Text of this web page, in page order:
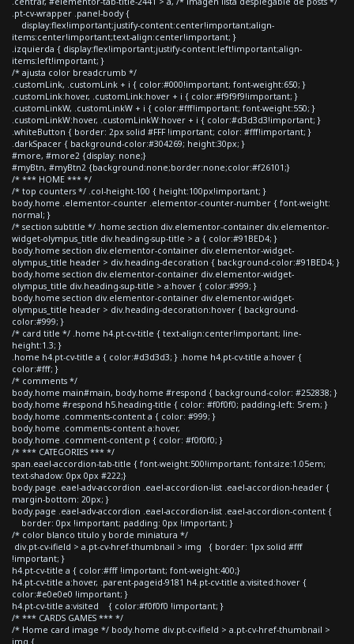
.pt-cv-wrapper .panel-body {
display:flex!important;justify-content:center!important;align-
items:center!important;text-align:center!important; }
.izquierda { display:flex!important;justify-content:left!important;align-
items:left!important; }
/* ajusta color breadcrumb */
.customLink, .customLink + i { color:#000!important; font-weight:650; }
.customLink:hover, .customLink:hover + i { color:#f9f9f9!important; }
.customLinkW, .customLinkW + i { color:#fff!important; font-weight:550; }
.customLinkW:hover, .customLinkW:hover + i { color:#d3d3d3!important; }
.whiteButton { border: 2px solid #FFF !important; color: #fff!important; }
.darkSpacer { background-color:#304269; height:30px; }
#more, #more2 {display: none;}
#myBtn, #myBtn2 {background:none;border:none;color:#f26101;}
/* *** HOME *** */
/* top counters */ .col-height-100 { height:100px!important; }
body.home .elementor-counter .elementor-counter-number { font-weight:
normal; }
/* section subtitle */ .home section div.elementor-container div.elementor-
widget-olympus_title div.heading-sup-title > a { color:#91BED4; }
body.home section div.elementor-container div.elementor-widget-
olympus_title header > div.heading-decoration { background-color:#91BED4; }
body.home section div.elementor-container div.elementor-widget-
olympus_title div.heading-sup-title > a:hover { color:#999; }
body.home section div.elementor-container div.elementor-widget-
olympus_title header > div.heading-decoration:hover { background-
color:#999; }
/* card title */ .home h4.pt-cv-title { text-align:center!important; line-
height:1.3; }
.home h4.pt-cv-title a { color:#d3d3d3; } .home h4.pt-cv-title a:hover {
color:#fff; }
/* comments */
body.home main#main, body.home #respond { background-color: #252838; }
body.home #respond h5.heading-title { color: #f0f0f0; padding-left: 5rem; }
body.home .comments-content a { color: #999; }
body.home .comments-content a:hover,
body.home .comment-content p { color: #f0f0f0; }
/* *** CATEGORIES *** */
span.eael-accordion-tab-title { font-weight:500!important; font-size:1.05em;
text-shadow: 0px 0px #222;}
body.page .eael-adv-accordion .eael-accordion-list .eael-accordion-header {
margin-bottom: 20px; }
body.page .eael-adv-accordion .eael-accordion-list .eael-accordion-content {
border: 0px !important; padding: 0px !important; }
/* color blanco titulo y borde miniatura */
div.pt-cv-ifield > a.pt-cv-href-thumbnail > img { border: 1px solid #fff
!important; }
h4.pt-cv-title a { color:#fff !important; font-weight:400;}
h4.pt-cv-title a:hover, .parent-pageid-9181 h4.pt-cv-title a:visited:hover {
color:#e0e0e0 !important; }
h4.pt-cv-title a:visited { color:#f0f0f0 !important; }
/* *** CARDS GAMES *** */
/* Home card image */ body.home div.pt-cv-ifield > a.pt-cv-href-thumbnail >
img {